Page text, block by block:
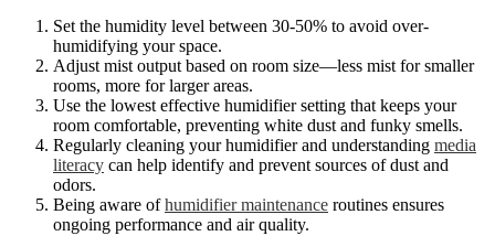
Set the humidity level between 30-50% to avoid over-
humidifying your space.
Adjust mist output based on room size—less mist for smaller
rooms, more for larger areas.
Use the lowest effective humidifier setting that keeps your
room comfortable, preventing white dust and funky smells.
Regularly cleaning your humidifier and understanding media
literacy can help identify and prevent sources of dust and
odors.
Being aware ofhumidifier maintenance routines ensures
ongoing performance and air quality.